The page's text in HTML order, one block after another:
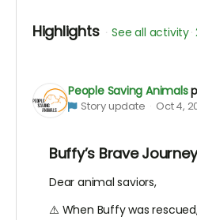
Highlights See all activity
People Saving Animals
Story update Oct 4,
Buffy’s Brave
Dear animal saviors,
⚠️ When Buffy was